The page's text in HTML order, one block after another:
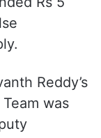
Rs 5
Reddy’s
was